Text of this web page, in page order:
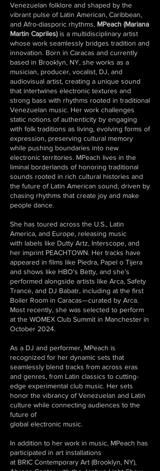
Venezuelan folklore and shaped by the
vibrant pulse of Latin American, Caribbean,
and Afro-diasporic rhythms, MPeach (Mariana
Martin Capriles) is a multidisciplinary artist
whose work seamlessly bridges tradition and
innovation. Born in Caracas and currently
based in Brooklyn, NY, she works as a
musician, producer, vocalist, DJ, and
audiovisual artist, creating a unique sound
that intertwines electronic textures and
strong bass with rhythms rooted in traditional
Venezuelan music. Her work challenges
static notions of authenticity by engaging
with folk traditions as living, evolving forms of
expression, preserving cultural memory
while pushing boundaries into new
electronic territories. MPeach lives in the
liminal borderlands of honoring traditional
sounds rooted in rich cultural histories and
the future of Latin American sound, driven by
chasing rhythms that create joy and make
people dance.
She has toured across the U.S., Latin
America, and Europe, releasing music
with labels like Dutty Artz, Interscope, and
her imprint PEACHTOWN. Her tracks have
appeared in films like Piedra, Papel o Tijera
and shows like HBO's Betty, and she’s
performed alongside artists like Arca, Safety
Trance, and DJ Babatr, including at the first
Boiler Room in Caracas—curated by Arca.
Most recently, she was selected to perform
at the WOMEX Club Summit in Manchester in
October 2024.
As a DJ and performer, MPeach is
recognized for her dynamic sets that
seamlessly blend tracks from across eras
and genres, from Latin classics to cutting-
edge experimental club music. Her sets
honor the vibrancy of Venezuelan and Latin
culture while connecting audiences to the
future of
global electronic music.
In addition to her work in music, MPeach has
participated in art installations
at BRIC Contemporary Art (Brooklyn, NY),